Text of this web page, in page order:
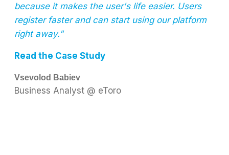
because it makes the user's life easier. Users
register faster and can start using our platform
right away."
Read the Case Study
Vsevolod Babiev
Business Analyst @ eToro